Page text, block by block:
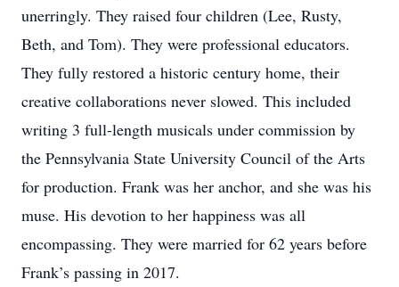
unerringly. They raised four children (Lee, Rusty,
Beth, and Tom). They were professional educators.
They fully restored a historic century home, their
creative collaborations never slowed. This included
writing 3 full-length musicals under commission by
the Pennsylvania State University Council of the Arts
for production. Frank was her anchor, and she was his
muse. His devotion to her happiness was all
encompassing. They were married for 62 years before
Frank’s passing in 2017.